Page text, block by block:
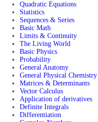
Quadratic Equations
Statistics
Sequences & Series
Basic Math
Limits & Continuity
The Living World
Basic Physics
Probability
General Anatomy
General Physical Chemistry
Matrices & Determinants
Vector Calculus
Application of derivatives
Definite Integrals
Differentiation